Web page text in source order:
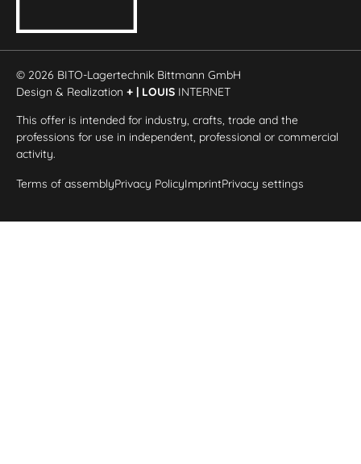
© 2026 BITO-Lagertechnik Bittmann GmbH
Design & Realization+ | LOUIS INTERNET
This offer is intended for industry, crafts, trade and the
professions for use in independent, professional or commercial
activity.
Terms of assemblyPrivacy PolicyImprintPrivacy settings